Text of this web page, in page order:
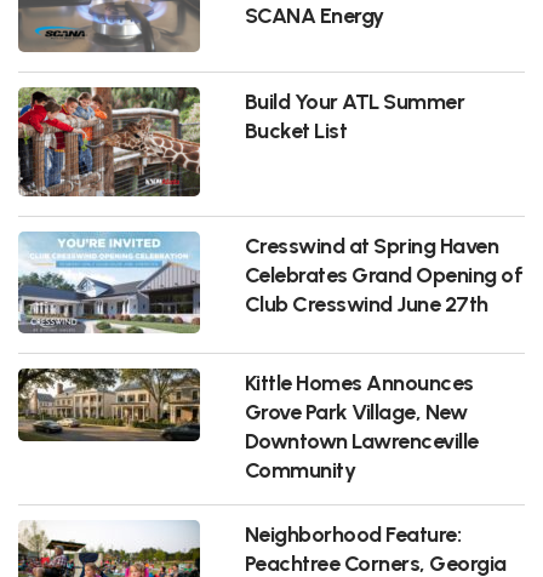
SCANA Energy
Build Your ATL Summer
Bucket List
Cresswind at Spring Haven
Celebrates Grand Opening of
Club Cresswind June 27th
Kittle Homes Announces
Grove Park Village, New
Downtown Lawrenceville
Community
Neighborhood Feature:
Peachtree Corners, Georgia